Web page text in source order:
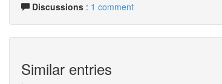
Discussions : 1 comment
Similar entries